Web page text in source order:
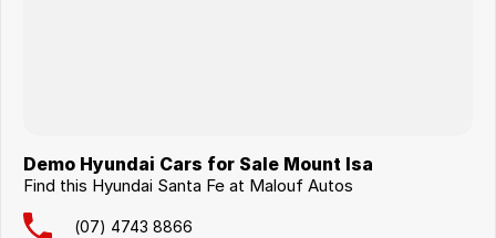
Demo Hyundai Cars for Sale Mount Isa
Find this Hyundai Santa Fe at Malouf Autos
(07) 4743 8866